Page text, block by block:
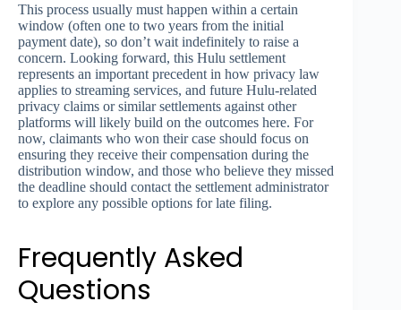
This process usually must happen within a certain
window (often one to two years from the initial
payment date), so don’t wait indefinitely to raise a
concern. Looking forward, this Hulu settlement
represents an important precedent in how privacy law
applies to streaming services, and future Hulu-related
privacy claims or similar settlements against other
platforms will likely build on the outcomes here. For
now, claimants who won their case should focus on
ensuring they receive their compensation during the
distribution window, and those who believe they missed
the deadline should contact the settlement administrator
to explore any possible options for late filing.
Frequently Asked
Questions